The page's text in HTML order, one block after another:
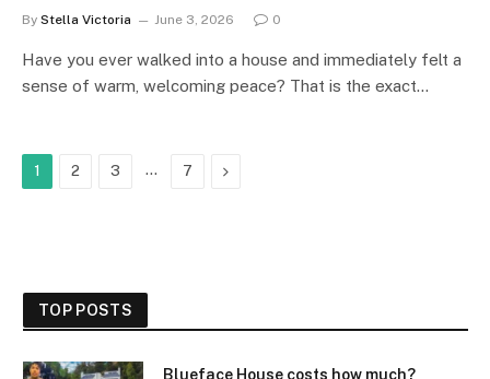
By Stella Victoria June 3, 2026 0
Have you ever walked into a house and immediately felt a
sense of warm, welcoming peace? That is the exact…
1 2 3 … 7 Next
TOP POSTS
Blueface House costs how much?